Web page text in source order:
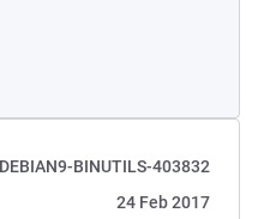
BINUTILS-403832
24 Feb 2017